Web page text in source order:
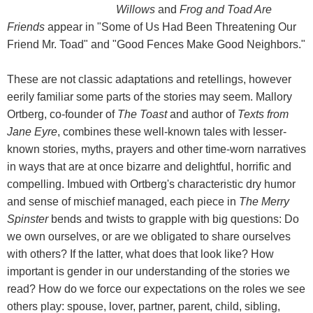
Willows and Frog and Toad Are
Friends appear in "Some of Us Had Been Threatening Our
Friend Mr. Toad" and "Good Fences Make Good Neighbors."
These are not classic adaptations and retellings, however
eerily familiar some parts of the stories may seem. Mallory
Ortberg, co-founder of The Toastand author of Texts from
Jane Eyre, combines these well-known tales with lesser-
known stories, myths, prayers and other time-worn narratives
in ways that are at once bizarre and delightful, horrific and
compelling. Imbued with Ortberg's characteristic dry humor
and sense of mischief managed, each piece in The Merry
Spinsterbends and twists to grapple with big questions: Do
we own ourselves, or are we obligated to share ourselves
with others? If the latter, what does that look like? How
important is gender in our understanding of the stories we
read? How do we force our expectations on the roles we see
others play: spouse, lover, partner, parent, child, sibling,